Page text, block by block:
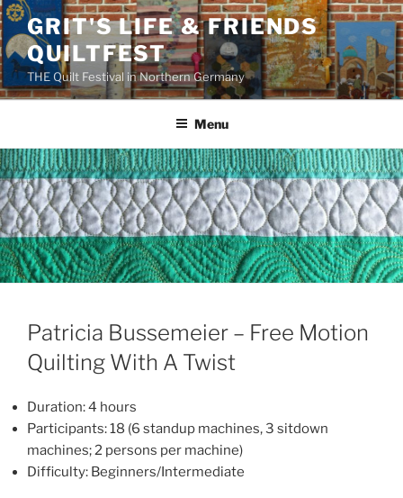
Skip
to
content
GRIT'S LIFE & FRIENDS
QUILTFEST
THE Quilt Festival in Northern Germany
Menu
Patricia Bussemeier – Free Motion
Quilting With A Twist
Duration: 4 hours
Participants: 18 (6 standup machines, 3 sitdown
machines; 2 persons per machine)
Difficulty: Beginners/Intermediate